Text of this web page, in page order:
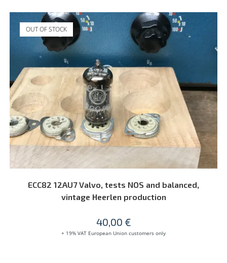
OUT OF STOCK
ECC82 12AU7 Valvo, tests NOS and balanced,
vintage Heerlen production
40,00 €
+ 19% VAT European Union customers only